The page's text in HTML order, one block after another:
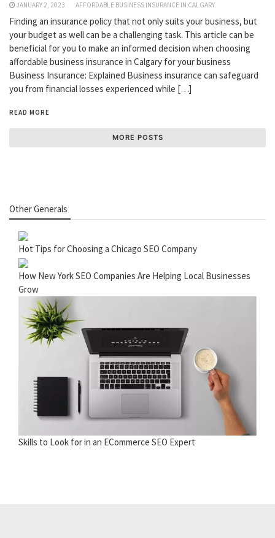
JANUARY 2, 2023 AFFORDABLE BUSINESS INSURANCE IN CALGARY
Finding an insurance policy that not only suits your business, but
your budget as well can be a challenging task. This article can be
beneficial for you to make an informed decision when choosing
affordable business insurance in Calgary for your business
Business Insurance: Explained Business insurance can safeguard
you from financial losses experienced while […]
READ MORE
MORE POSTS
Other Generals
Hot Tips for Choosing a Chicago SEO Company
How New York SEO Companies Are Helping Local Businesses
Grow
Skills to Look for in an ECommerce SEO Expert